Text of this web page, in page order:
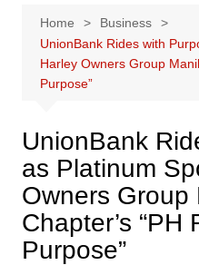
Home
Business
UnionBank Rides with
Harley Owners Group
Purpose”
UnionBank
as Platinum
Owners Group
Chapter’s “PH
Purpose”